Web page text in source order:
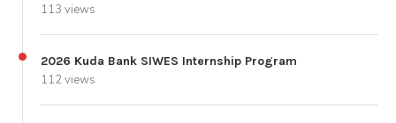
113 views
2026 Kuda Bank SIWES Internship Program
112 views